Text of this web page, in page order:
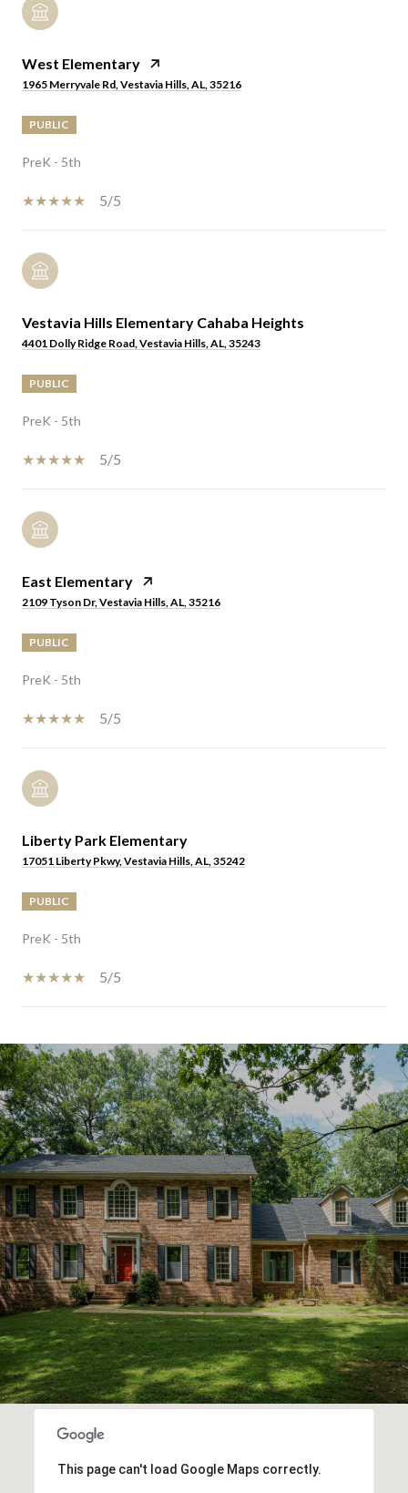
West Elementary
1965 Merryvale Rd, Vestavia Hills, AL, 35216
PUBLIC
PreK - 5th
5/5
Vestavia Hills Elementary Cahaba Heights
4401 Dolly Ridge Road, Vestavia Hills, AL, 35243
PUBLIC
PreK - 5th
5/5
East Elementary
2109 Tyson Dr, Vestavia Hills, AL, 35216
PUBLIC
PreK - 5th
5/5
Liberty Park Elementary
17051 Liberty Pkwy, Vestavia Hills, AL, 35242
PUBLIC
PreK - 5th
5/5
SHOW MORE
This page can't load Google Maps correctly.